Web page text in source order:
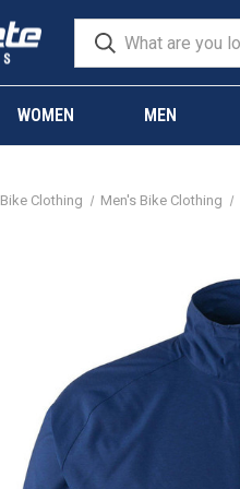
WOMEN MEN
Bike Clothing Men's Bike Clothing